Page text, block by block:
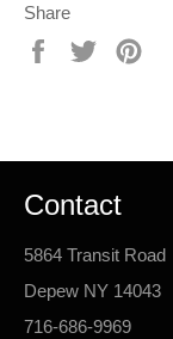
Share
Share
Tweet
Contact
5864 Transit Road
Depew NY 14043
716-686-9969